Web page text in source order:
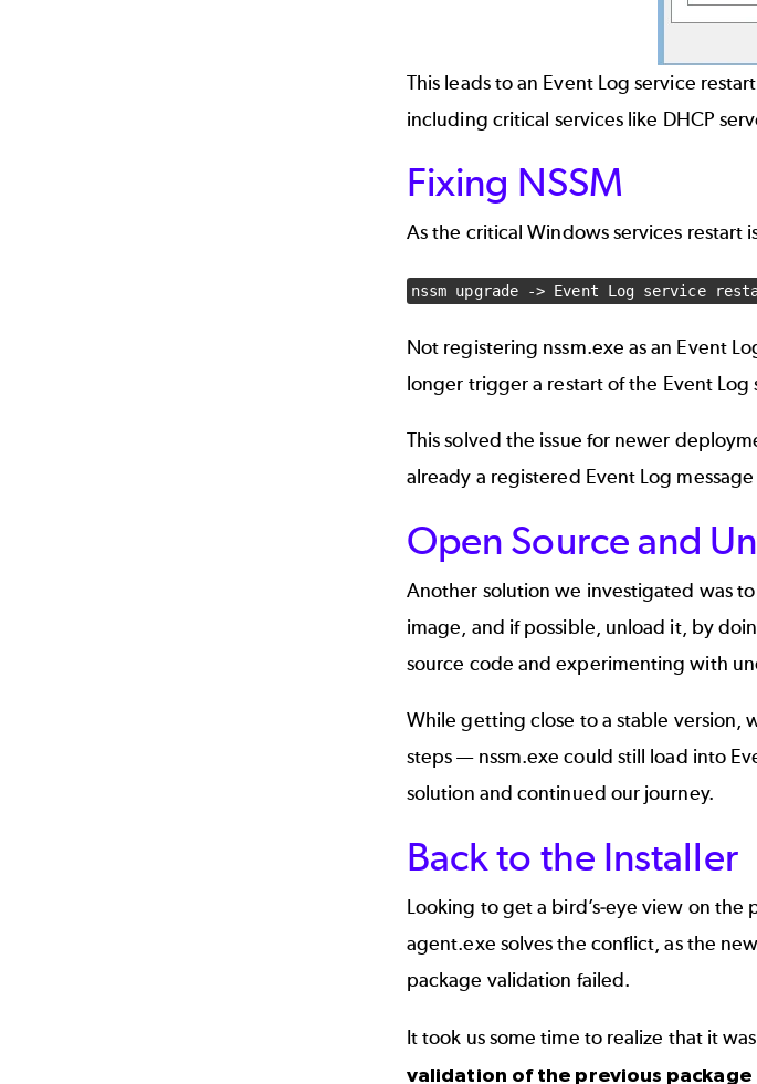
This leads to an Event Log service
including critical services like DHCP
Fixing NSSM
As the critical Windows services
nssm upgrade -> Event Log service
Not registering nssm.exe as an Event
longer trigger a restart of the Event Log
This solved the issue for newer
already a registered Event Log
Open Source and
Another solution we investigated was
image, and if possible, unload it, by
source code and experimenting with
While getting close to a stable
steps — nssm.exe could still load into
solution and continued our journey.
Back to the Installer
Looking to get a bird’s-eye view on
agent.exe solves the conflict, as the
package validation failed.
It took us some time to realize that it
validation of the previous